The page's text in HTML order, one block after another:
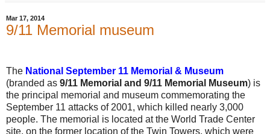
Mar 17, 2014
9/11 Memorial museum
The National September 11 Memorial & Museum
(branded as 9/11 Memorial and 9/11 Memorial Museum) is
the principal memorial and museum commemorating the
September 11 attacks of 2001, which killed nearly 3,000
people. The memorial is located at the World Trade Center
site, on the former location of the Twin Towers, which were